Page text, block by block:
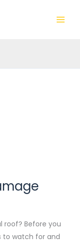
roof? Before you
to watch for and